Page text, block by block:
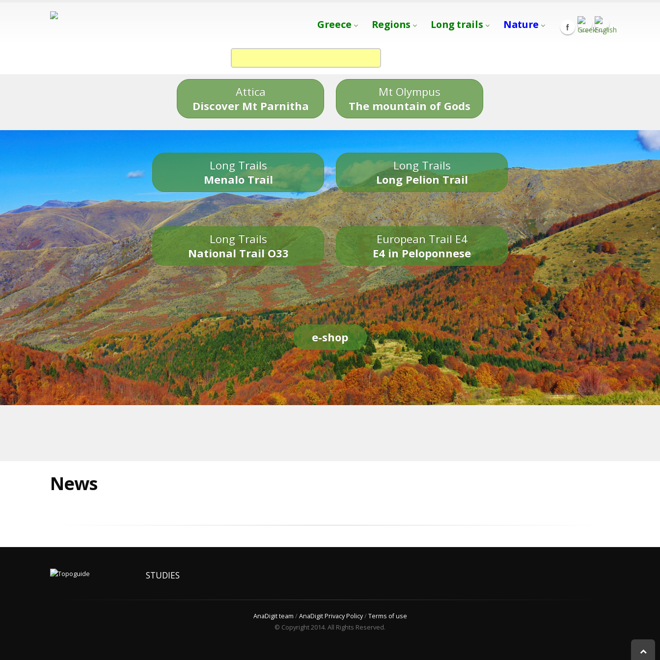
Greece Regions Long trails Nature
Attica
Discover Mt Parnitha
Mt Olympus
The mountain of Gods
Long Trails
Menalo Trail
Long Trails
Long Pelion Trail
Long Trails
National Trail O33
European Trail E4
E4 in Peloponnese
e-shop
News
STUDIES
AnaDigit team /AnaDigit Privacy Policy/Terms of use
© Copyright 2014. All Rights Reserved.